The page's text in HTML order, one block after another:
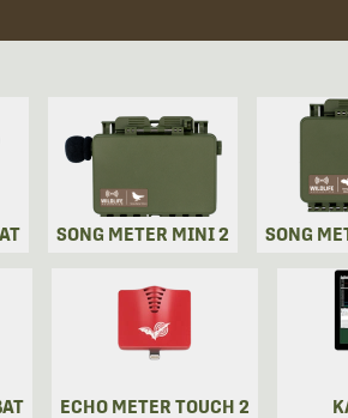
SONG METER MINI 2 SONG
ECHO METER TOUCH 2